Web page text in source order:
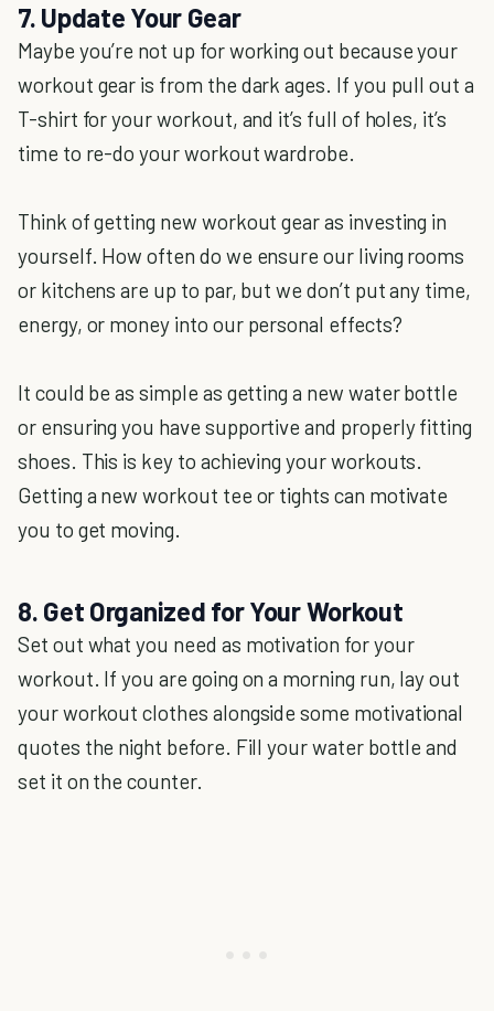
7. Update Your Gear
Maybe you’re not up for working out because your
workout gear is from the dark ages. If you pull out a
T-shirt for your workout, and it’s full of holes, it’s
time to re-do your workout wardrobe.
Think of getting new workout gear as investing in
yourself. How often do we ensure our living rooms
or kitchens are up to par, but we don’t put any time,
energy, or money into our personal effects?
It could be as simple as getting a new water bottle
or ensuring you have supportive and properly fitting
shoes. This is key to achieving your workouts.
Getting a new workout tee or tights can motivate
you to get moving.
8. Get Organized for Your Workout
Set out what you need as motivation for your
workout. If you are going on a morning run, lay out
your workout clothes alongside some motivational
quotes the night before. Fill your water bottle and
set it on the counter.